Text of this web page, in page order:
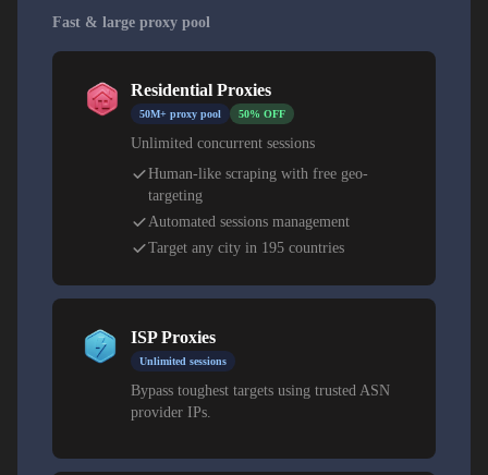
Fast & large proxy pool
Residential Proxies
50M+ proxy pool 50% OFF
Unlimited concurrent sessions
Human-like scraping with free geo-
targeting
Automated sessions management
Target any city in 195 countries
ISP Proxies
Unlimited sessions
Bypass toughest targets using trusted ASN
provider IPs.